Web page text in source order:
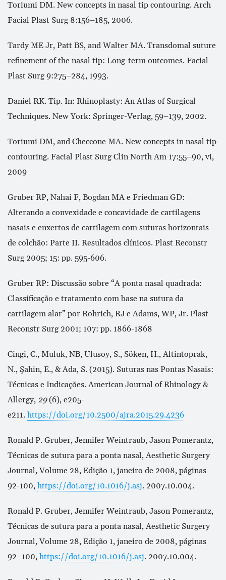
Toriumi DM. New concepts in nasal tip contouring. Arch
Facial Plast Surg 8:156–185, 2006.
Tardy ME Jr, Patt BS, and Walter MA. Transdomal suture
refinement of the nasal tip: Long-term outcomes. Facial
Plast Surg 9:275–284, 1993.
Daniel RK. Tip. In: Rhinoplasty: An Atlas of Surgical
Techniques. New York: Springer-Verlag, 59–139, 2002.
Toriumi DM, and Checcone MA. New concepts in nasal tip
contouring. Facial Plast Surg Clin North Am 17:55–90, vi,
2009
Gruber RP, Nahai F, Bogdan MA e Friedman GD:
Alterando a convexidade e concavidade de cartilagens
nasais e enxertos de cartilagem com suturas horizontais
de colchão: Parte II. Resultados clínicos. Plast Reconstr
Surg 2005; 15: pp. 595-606.
Gruber RP: Discussão sobre “A ponta nasal quadrada:
Classificação e tratamento com base na sutura da
cartilagem alar” por Rohrich, RJ e Adams, WP, Jr. Plast
Reconstr Surg 2001; 107: pp. 1866-1868
Cingi, C., Muluk, NB, Ulusoy, S., Söken, H., Altintoprak,
N., Şahin, E., & Ada, S. (2015). Suturas nas Pontas Nasais:
Técnicas e Indicações. American Journal of Rhinology &
Allergy, 29(6), e205-
e211. https://doi.org/10.2500/ajra.2015.29.4236
Ronald P. Gruber, Jennifer Weintraub, Jason Pomerantz,
Técnicas de sutura para a ponta nasal, Aesthetic Surgery
Journal,Volume 28, Edição 1, janeiro de 2008, páginas
92-100, https://doi.org/10.1016/j.asj. 2007.10.004.
Ronald P. Gruber, Jennifer Weintraub, Jason Pomerantz,
Técnicas de sutura para a ponta nasal, Aesthetic Surgery
Journal,Volume 28, Edição 1, janeiro de 2008, páginas
92–100, https://doi.org/10.1016/j.asj. 2007.10.004.